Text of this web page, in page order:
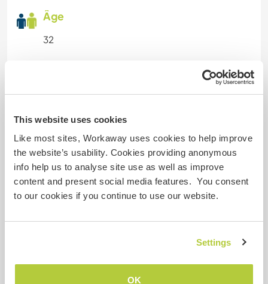
This website uses cookies
Like most sites, Workaway uses cookies to help improve
the website’s usability. Cookies providing anonymous
info help us to analyse site use as well as improve
content and present social media features. You consent
to our cookies if you continue to use our website.
Settings
OK
Âge
32
Permis de conduire
Allergies
Cats, but I can handle with medication
Régime alimentaire spécial
Sécurité du site